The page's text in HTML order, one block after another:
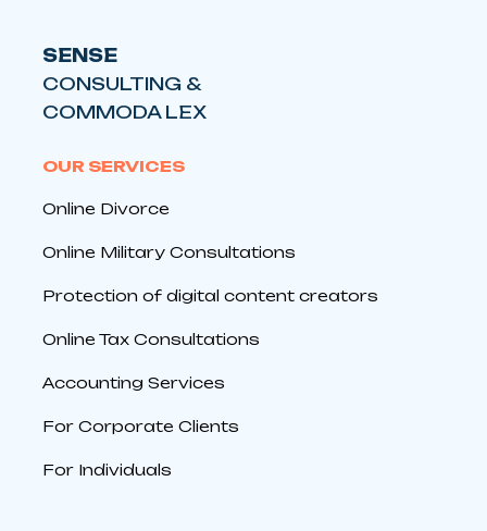
SENSE
CONSULTING &
COMMODA LEX
OUR SERVICES
Online Divorce
Online Military Consultations
Protection of digital content creators
Online Tax Consultations
Accounting Services
For Corporate Clients
For Individuals